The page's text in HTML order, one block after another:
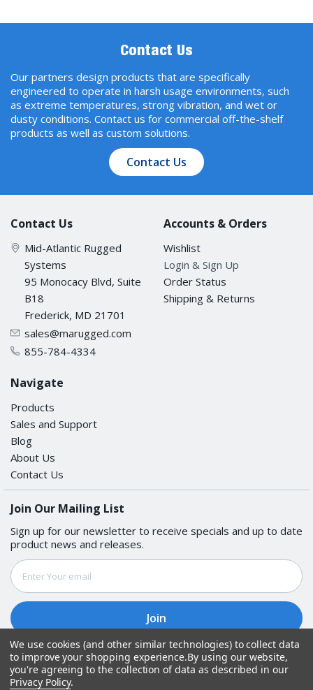
Contact Us
Our partners design products that are specifically
engineered to operate in harsh usage environments, such
as extreme temperatures, strong vibration, and wet or
dusty conditions. Contact us for commercial off-the-shelf
products as well as custom solutions.
Contact Us
Contact Us
Mid-Atlantic Rugged
Systems
95 Monocacy Blvd, Suite
B18
Frederick, MD 21701
sales@marugged.com
855-784-4334
Accounts & Orders
Wishlist
Login & Sign Up
Order Status
Shipping & Returns
Navigate
Products
Sales and Support
Blog
About Us
Contact Us
Join Our Mailing List
Sign up for our newsletter to receive specials and up to date
product news and releases.
Email
Address
Follow Us
We use cookies (and other similar technologies) to collect data
to improve your shopping experience.By using our website,
you're agreeing to the collection of data as described in our
Privacy Policy.